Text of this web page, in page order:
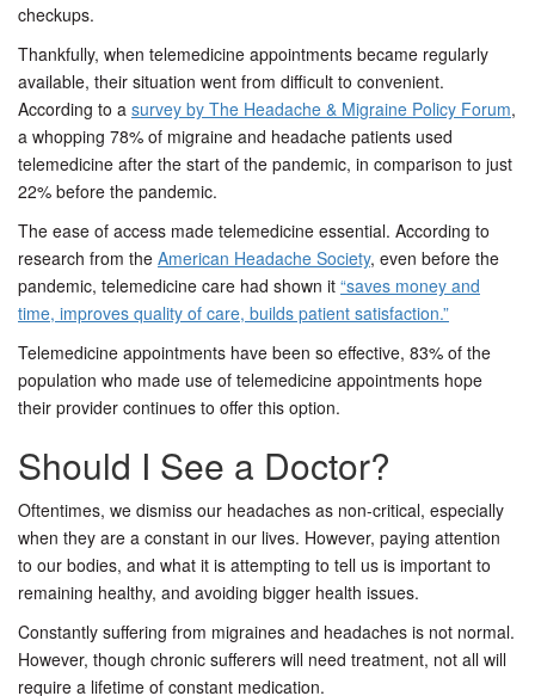
checkups.
Thankfully, when telemedicine appointments became regularly
available, their situation went from difficult to convenient.
According to a survey by The Headache & Migraine Policy Forum,
a whopping 78% of migraine and headache patients used
telemedicine after the start of the pandemic, in comparison to just
22% before the pandemic.
The ease of access made telemedicine essential. According to
research from the American Headache Society, even before the
pandemic, telemedicine care had shown it “saves money and
time, improves quality of care, builds patient satisfaction.”
Telemedicine appointments have been so effective, 83% of the
population who made use of telemedicine appointments hope
their provider continues to offer this option.
Should I See a Doctor?
Oftentimes, we dismiss our headaches as non-critical, especially
when they are a constant in our lives. However, paying attention
to our bodies, and what it is attempting to tell us is important to
remaining healthy, and avoiding bigger health issues.
Constantly suffering from migraines and headaches is not normal.
However, though chronic sufferers will need treatment, not all will
require a lifetime of constant medication.